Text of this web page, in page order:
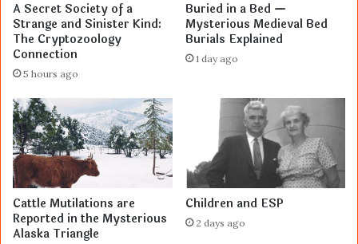
A Secret Society of a
Strange and Sinister Kind:
The Cryptozoology
Connection
5 hours ago
Buried in a Bed —
Mysterious Medieval Bed
Burials Explained
1 day ago
Cattle Mutilations are
Reported in the Mysterious
Alaska Triangle
Children and ESP
2 days ago